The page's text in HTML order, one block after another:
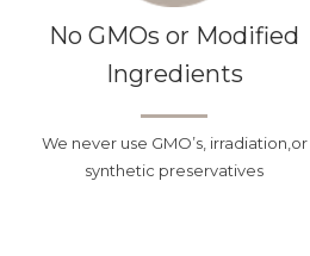
No GMOs or Modified
Ingredients
We never use GMO’s, irradiation,or
synthetic preservatives